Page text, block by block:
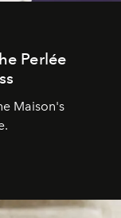
Perlée
Maison's